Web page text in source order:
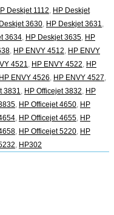
Deskjet 1112, HP Deskjet
3630, HP Deskjet 3631,
3634, HP Deskjet 3635, HP
, HP ENVY 4512, HP ENVY
4521, HP ENVY 4522, HP
HP ENVY 4526, HP ENVY 4527,
3831, HP Officejet 3832, HP
, HP Officejet 4650, HP
, HP Officejet 4655, HP
, HP Officejet 5220, HP
, HP302